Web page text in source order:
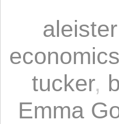
economics
tucker,
Emma